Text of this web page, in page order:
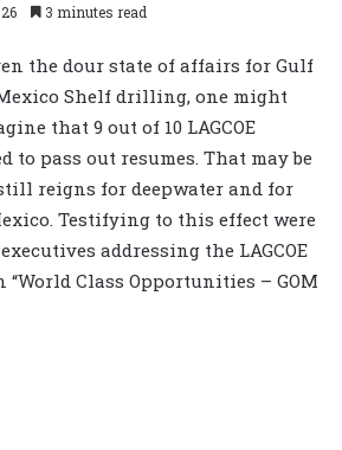
26 3 minutes read
the dour state of affairs for Gulf
Shelf drilling, one might
that 9 out of 10 LAGCOE
to pass out resumes. That may be
reigns for deepwater and for
Testifying to this effect were
addressing the LAGCOE
Class Opportunities – GOM